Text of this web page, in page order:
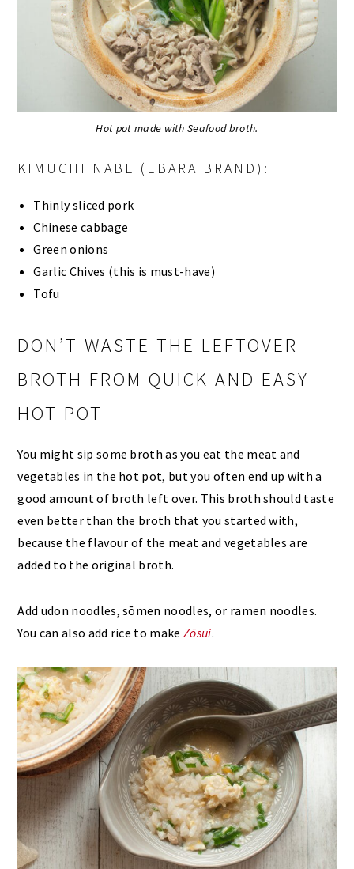
Hot pot made with Seafood broth.
KIMUCHI NABE (EBARA BRAND):
Thinly sliced pork
Chinese cabbage
Green onions
Garlic Chives (this is must-have)
Tofu
DON’T WASTE THE LEFTOVER
BROTH FROM QUICK AND EASY
HOT POT
You might sip some broth as you eat the meat and
vegetables in the hot pot, but you often end up with a
good amount of broth left over. This broth should taste
even better than the broth that you started with,
because the flavour of the meat and vegetables are
added to the original broth.
Add udon noodles, sōmen noodles, or ramen noodles.
You can also add rice to make Zōsui.